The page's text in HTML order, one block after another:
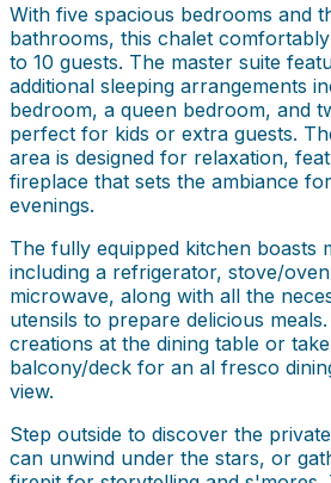
With five spacious bedrooms and
bathrooms, this chalet
to 10 guests. The master suite
additional sleeping arrangements
bedroom, a queen bedroom, and
perfect for kids or extra guests.
area is designed for relaxation,
fireplace that sets the ambiance
evenings.
The fully equipped kitchen boasts
including a refrigerator, stove/
microwave, along with all the
utensils to prepare delicious
creations at the dining table or
balcony/deck for an al fresco
view.
Step outside to discover the
can unwind under the stars, or